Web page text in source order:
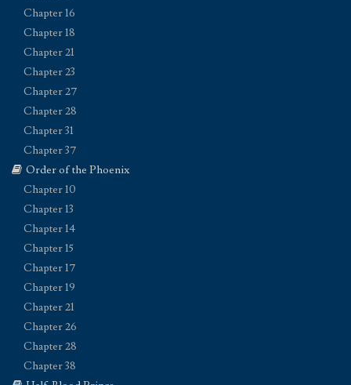
Chapter 16
Chapter 18
Chapter 21
Chapter 23
Chapter 27
Chapter 28
Chapter 31
Chapter 37
Order of the Phoenix
Chapter 10
Chapter 13
Chapter 14
Chapter 15
Chapter 17
Chapter 19
Chapter 21
Chapter 26
Chapter 28
Chapter 38